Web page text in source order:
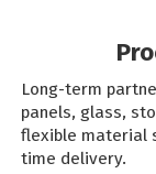
Long-term
panels, glass,
flexible material
time delivery.